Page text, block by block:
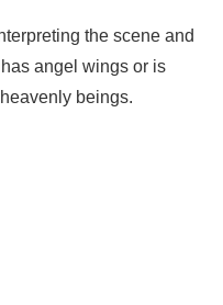
the scene and
angel wings or is
beings.